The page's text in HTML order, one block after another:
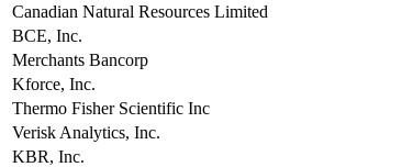
Canadian Natural Resources Limited
BCE, Inc.
Merchants Bancorp
Kforce, Inc.
Thermo Fisher Scientific Inc
Verisk Analytics, Inc.
KBR, Inc.